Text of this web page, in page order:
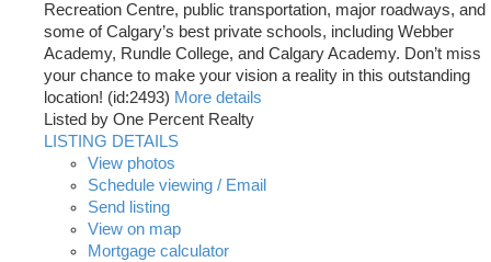
Recreation Centre, public transportation, major roadways, and
some of Calgary’s best private schools, including Webber
Academy, Rundle College, and Calgary Academy. Don’t miss
your chance to make your vision a reality in this outstanding
location! (id:2493) More details
Listed by One Percent Realty
LISTING DETAILS
View photos
Schedule viewing / Email
Send listing
View on map
Mortgage calculator